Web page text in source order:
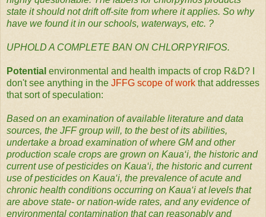
state it should not drift off-site from where it applies. So why
have we found it in our schools, waterways, etc. ?
UPHOLD A COMPLETE BAN ON CHLORPYRIFOS.
Potential environmental and health impacts of crop R&D? I
don't see anything in the JFFG scope of work that addresses
that sort of speculation:
Based on an examination of available literature and data
sources, the JFF group will, to the best of its abilities,
undertake a broad examination of where GM and other
production scale crops are grown on Kaua‘i, the historic and
current use of pesticides on Kaua‘i, the historic and current
use of pesticides on Kaua‘i, the prevalence of acute and
chronic health conditions occurring on Kaua‘i at levels that
are above state- or nation-wide rates, and any evidence of
environmental contamination that can reasonably and